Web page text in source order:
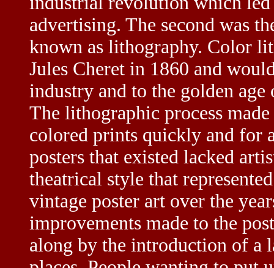
advertising. The second was
known as lithography. Color
Jules Cheret in 1860 and
industry and to the golden
The lithographic process
colored prints quickly and for
posters that existed lacked
theatrical style that
vintage poster art over the
improvements made to the
along by the introduction of a